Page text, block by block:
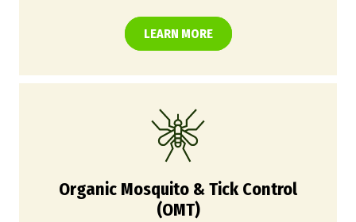
LEARN MORE
Organic Mosquito & Tick Control
(OMT)